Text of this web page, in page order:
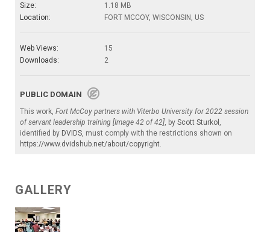
Size:
1.18 MB
Location:
FORT MCCOY, WISCONSIN, US
Web Views:
15
Downloads:
2
PUBLIC DOMAIN
This work, Fort McCoy partners with Viterbo University for 2022 session
of servant leadership training [Image 42 of 42] , by Scott Sturkol
identified by DVIDS , must comply with the restrictions shown on
https://www.dvidshub.net/about/copyright
GALLERY